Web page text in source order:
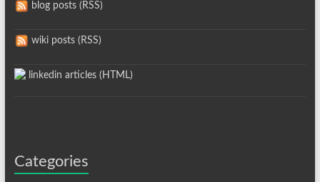
blog posts (RSS)
wiki posts (RSS)
linkedin articles (HTML)
Categories